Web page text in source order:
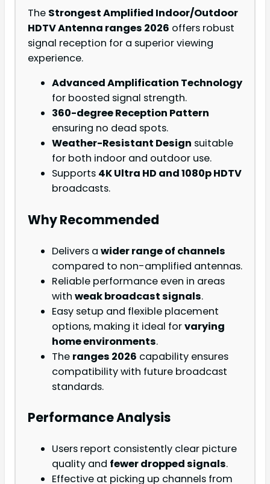
The Strongest Amplified Indoor/Outdoor
HDTV Antenna ranges 2026 offers robust
signal reception for a superior viewing
experience.
Advanced Amplification Technology
for boosted signal strength.
360-degree Reception Pattern
ensuring no dead spots.
Weather-Resistant Design suitable
for both indoor and outdoor use.
Supports 4K Ultra HD and 1080p HDTV
broadcasts.
Why Recommended
Delivers a wider range of channels
compared to non-amplified antennas.
Reliable performance even in areas
with weak broadcast signals.
Easy setup and flexible placement
options, making it ideal forvarying
home environments.
The ranges 2026 capability ensures
compatibility with future broadcast
standards.
Performance Analysis
Users report consistently clear picture
quality and fewer dropped signals.
Effective at picking up channels from